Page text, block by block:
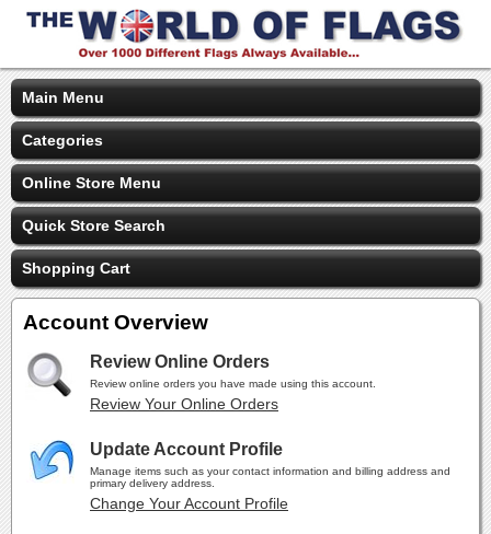
Main Menu
Categories
Online Store Menu
Quick Store Search
Shopping Cart
Account Overview
Review Online Orders
Review online orders you have made using this account.
Review Your Online Orders
Update Account Profile
Manage items such as your contact information and billing address and
primary delivery address.
Change Your Account Profile